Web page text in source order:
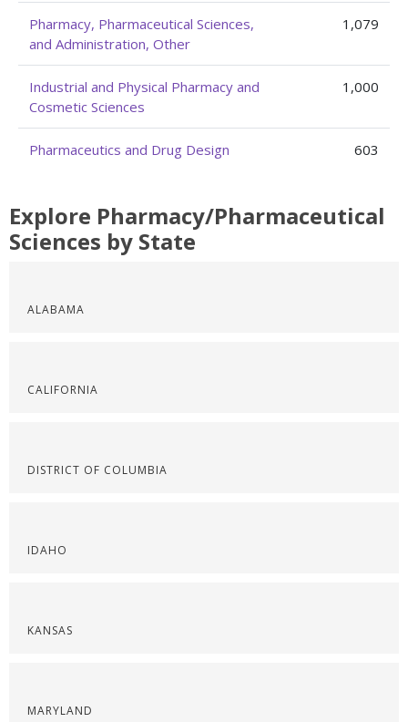
Pharmacy, Pharmaceutical Sciences,
and Administration, Other
1,079
Industrial and Physical Pharmacy and
Cosmetic Sciences
1,000
Pharmaceutics and Drug Design 603
Explore Pharmacy/Pharmaceutical
Sciences by State
ALABAMA
CALIFORNIA
DISTRICT OF COLUMBIA
IDAHO
KANSAS
MARYLAND